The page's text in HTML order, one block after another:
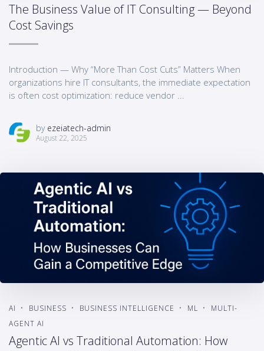
The Business Value of IT Consulting — Beyond
Cost Savings
Introduction — Why “More Than Cost Cuts” Matters When
organizations hire IT consultants, the immediate expectation
is often cost optimization: reduce vendor ...
by ezeiatech-admin
August 22, 2025
AI BUSINESS BUSINESS INTELLIGENCE ML
MULTI-
AGENT AI
Agentic AI vs Traditional Automation: How